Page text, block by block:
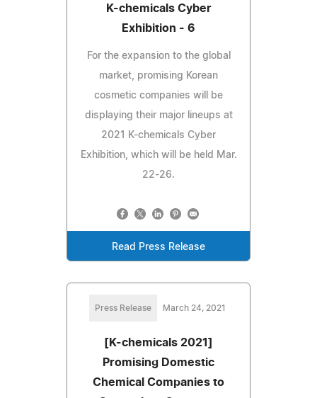
K-chemicals Cyber
Exhibition - 6
For the expansion to the global
market, promising Korean
cosmetic companies will be
displaying their major lineups at
2021 K-chemicals Cyber
Exhibition, which will be held Mar.
22-26.
Read Press Release
Press Release March 24, 2021
[K-chemicals 2021]
Promising Domestic
Chemical Companies to